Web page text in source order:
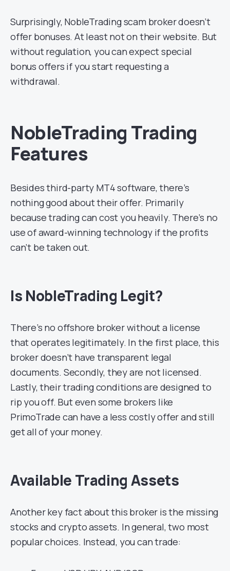
Surprisingly, NobleTrading scam broker doesn’t
offer bonuses. At least not on their website. But
without regulation, you can expect special
bonus offers if you start requesting a
withdrawal.
NobleTrading Trading
Features
Besides third-party MT4 software, there’s
nothing good about their offer. Primarily
because trading can cost you heavily. There’s no
use of award-winning technology if the profits
can’t be taken out.
Is NobleTrading Legit?
There’s no offshore broker without a license
that operates legitimately. In the first place, this
broker doesn’t have transparent legal
documents. Secondly, they are not licensed.
Lastly, their trading conditions are designed to
rip you off. But even some brokers like
PrimoTrade can have a less costly offer and still
get all of your money.
Available Trading Assets
Another key fact about this broker is the missing
stocks and crypto assets. In general, two most
popular choices. Instead, you can trade: